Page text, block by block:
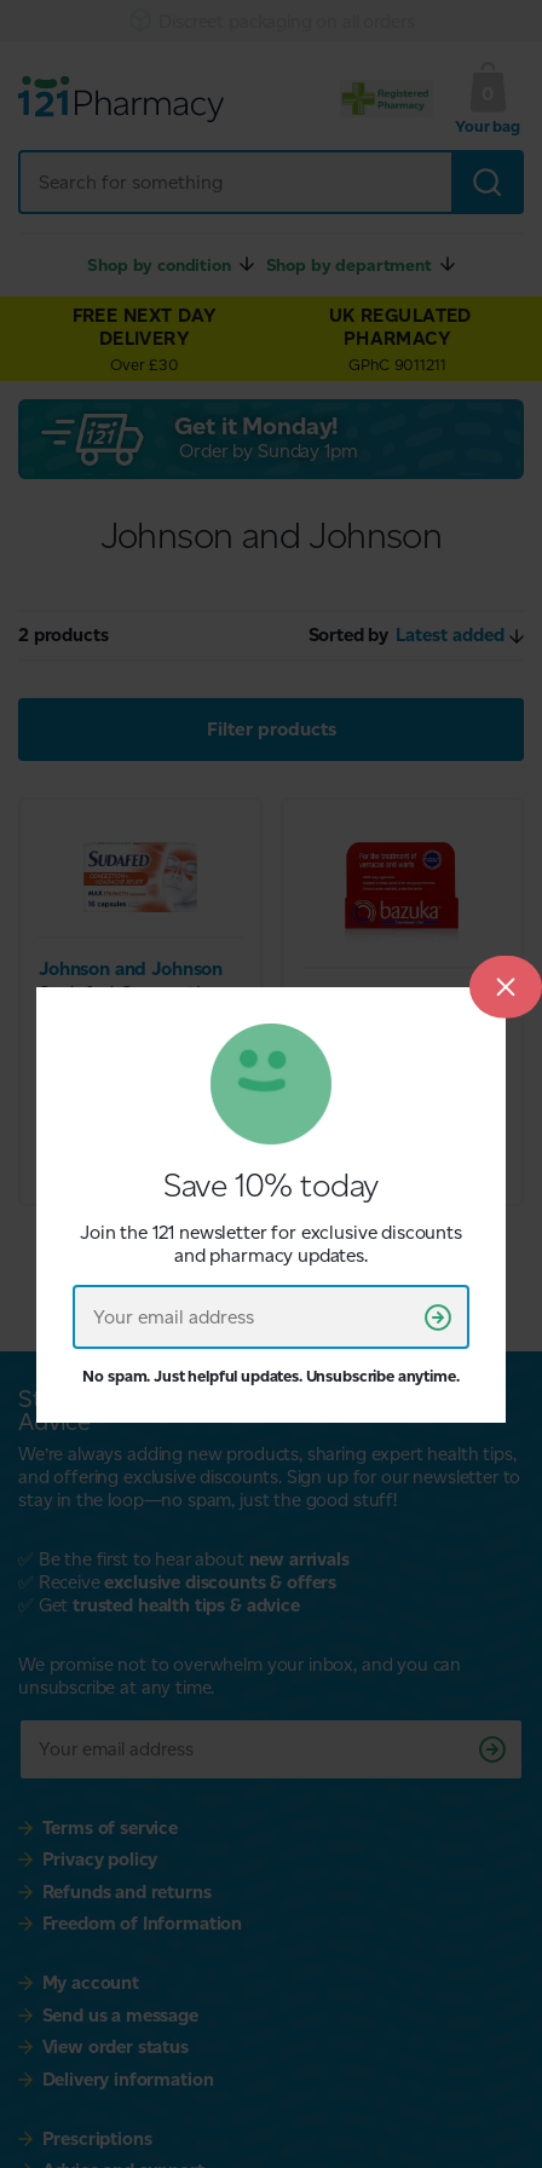
Your bag
Shop by condition Shop by department
FREE NEXT DAY
DELIVERY
Over £30
UK REGULATED
PHARMACY
GPhC 9011211
Get it Monday!
Order by Sunday 1pm
Johnson and Johnson
2 products Sorted by Latest added
Filter products
Johnson and Johnson
Sudafed Congestion
Johnson and Johnson
Bazuka treatment Gel
6g
£6.09
Save 10% today
Join the 121 newsletter for exclusive discounts
and pharmacy updates.
No spam. Just helpful updates. Unsubscribe anytime.
Terms of service
Privacy policy
Refunds and returns
Freedom of Information
My account
Send us a message
View order status
Delivery information
Prescriptions
Stay Updated with Exclusive Offers & Expert
Advice
We’re always adding new products, sharing expert health tips,
and offering exclusive discounts. Sign up for our newsletter to
stay in the loop—no spam, just the good stuff!
✅ Be the first to hear about new arrivals
✅ Receiveexclusive discounts & offers
✅ Gettrusted health tips & advice
We promise not to overwhelm your inbox, and you can
unsubscribe at any time.